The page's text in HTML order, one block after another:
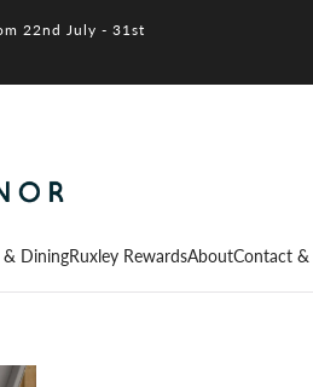
22nd July - 31st
& DiningRuxley RewardsAboutContact &